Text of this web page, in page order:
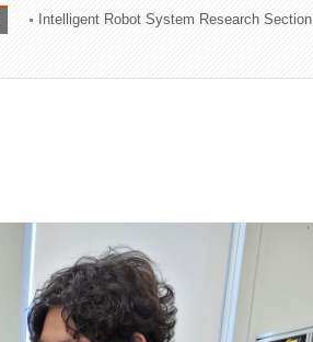
Intelligent Robot System Research Section